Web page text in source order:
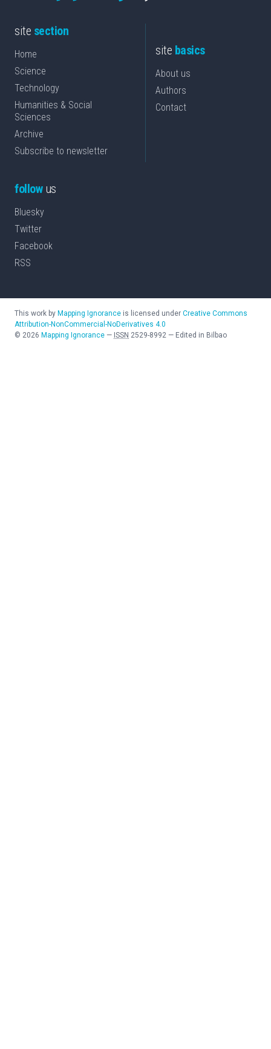
site section
Home
Science
Technology
Humanities & Social
Sciences
Archive
Subscribe to newsletter
site basics
About us
Authors
Contact
followus
Bluesky
Twitter
Facebook
RSS
This work by Mapping Ignorance is licensed under Creative Commons
Attribution-NonCommercial-NoDerivatives 4.0
© 2026 Mapping Ignorance — ISSN 2529-8992 — Edited in Bilbao